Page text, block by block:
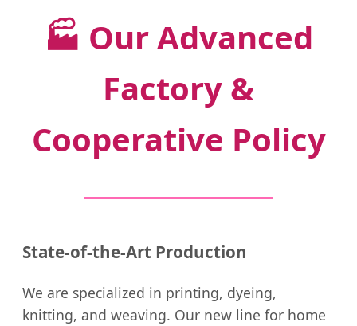
🏭 Our Advanced
Factory &
Cooperative Policy
State-of-the-Art Production
We are specialized in printing, dyeing,
knitting, and weaving. Our new line for home